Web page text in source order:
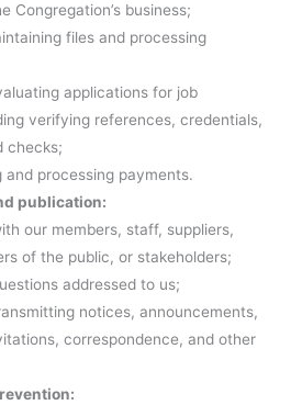
Congregation’s business;
files and processing
applications for job
verifying references, credentials,
checks;
and processing payments.
publication:
our members, staff, suppliers,
of the public, or stakeholders;
addressed to us;
notices, announcements,
correspondence, and other